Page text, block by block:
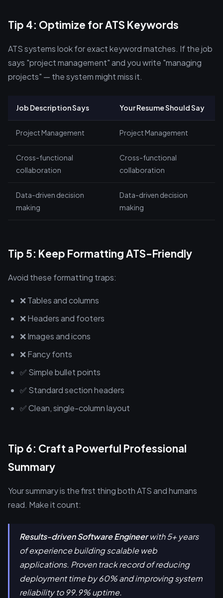
Tip 4: Optimize for ATS Keywords
ATS systems look for exact keyword matches. If the job
says "project management" and you write "managing
projects" — the system might miss it.
Job Description Says Your Resume Should Say
Project Management Project Management
Cross-functional
collaboration
Cross-functional
collaboration
Data-driven decision
making
Data-driven decision
making
Tip 5: Keep Formatting ATS-Friendly
Avoid these formatting traps:
❌ Tables and columns
❌ Headers and footers
❌ Images and icons
❌ Fancy fonts
✅ Simple bullet points
✅ Standard section headers
✅ Clean, single-column layout
Tip 6: Craft a Powerful Professional
Summary
Your summary is the first thing both ATS and humans
read. Make it count:
Results-driven Software Engineerwith 5+ years
of experience building scalable web
applications. Proven track record of reducing
deployment time by 60% and improving system
reliability to 99.9% uptime.